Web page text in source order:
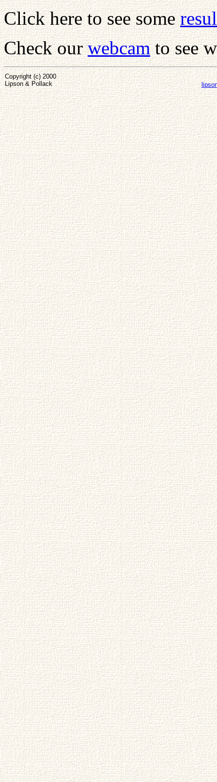
Click here to see some
Check ourwebcamto see
Copyright (c) 2000
Lipson & Pollack